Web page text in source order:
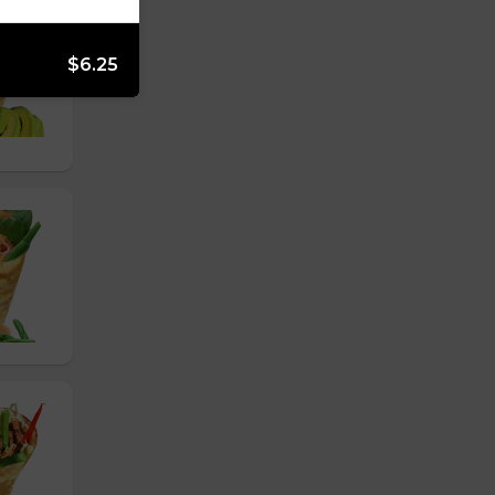
$6.25